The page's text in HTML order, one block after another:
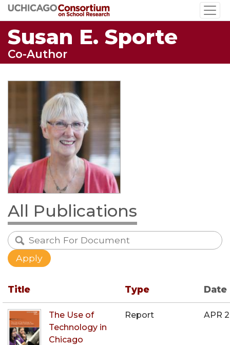
Skip
to
main
content
Susan E. Sporte
Co-Author
All Publications
Title Type Date
The Use of
Technology in
Chicago
Report APR